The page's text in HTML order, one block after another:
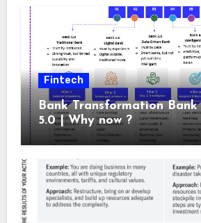
Fintech
Bank Transformation Bank
5.0 | Why now ?